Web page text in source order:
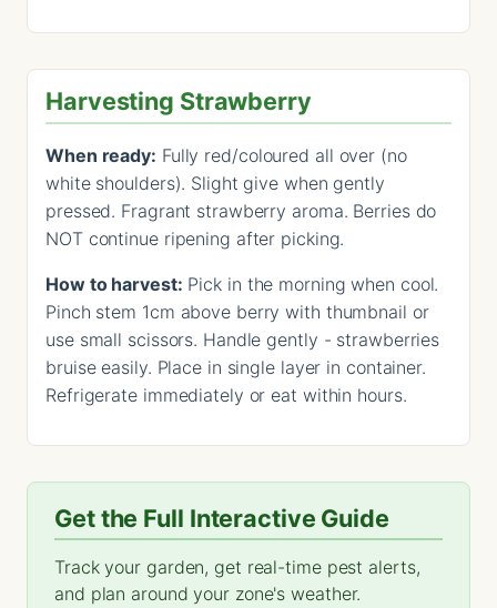
Harvesting Strawberry
When ready: Fully red/coloured all over (no
white shoulders). Slight give when gently
pressed. Fragrant strawberry aroma. Berries do
NOT continue ripening after picking.
How to harvest: Pick in the morning when cool.
Pinch stem 1cm above berry with thumbnail or
use small scissors. Handle gently - strawberries
bruise easily. Place in single layer in container.
Refrigerate immediately or eat within hours.
Get the Full Interactive Guide
Track your garden, get real-time pest alerts,
and plan around your zone's weather.